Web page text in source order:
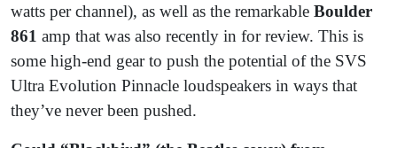
watts per channel), as well as the remarkable Boulder
861 amp that was also recently in for review. This is
some high-end gear to push the potential of the SVS
Ultra Evolution Pinnacle loudspeakers in ways that
they’ve never been pushed.